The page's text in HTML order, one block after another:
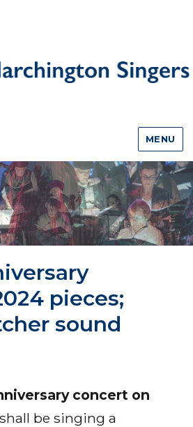
MENU
pieces;
sound
concert on
be singing a